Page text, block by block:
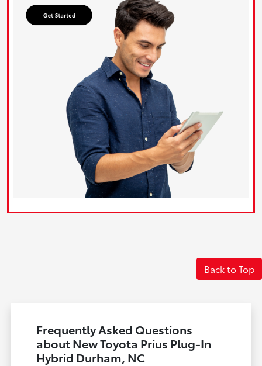
Back to Top
Frequently Asked Questions
about New Toyota Prius Plug-In
Hybrid Durham, NC